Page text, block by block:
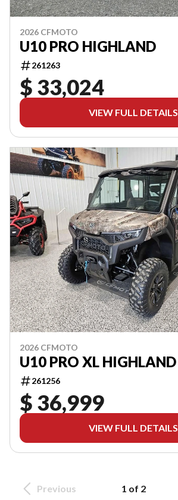
2026 CFMOTO
U10 PRO HIGHLAND
261263
$ 33,024
VIEW FULL DETAILS
2026 CFMOTO
U10 PRO XL HIGHLAND
261256
$ 36,999
VIEW FULL DETAILS
Previous 1 of 2